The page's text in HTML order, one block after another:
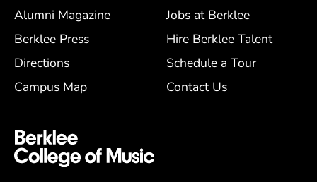
Alumni Magazine
Jobs at Berklee
Berklee Press
Hire Berklee Talent
Directions
Schedule a Tour
Campus Map
Contact Us